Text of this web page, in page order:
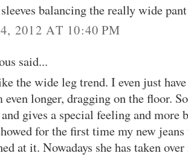
balancing the really wide
2012 AT 10:40 PM
said...
the wide leg trend. I even just
longer, dragging on the floor.
gives a special feeling and more
for the first time my new
at it. Nowadays she has taken